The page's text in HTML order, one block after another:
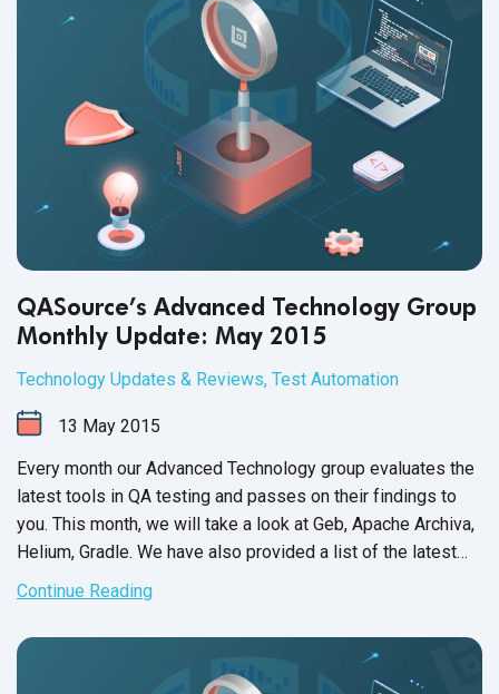
QASource’s Advanced Technology Group
Monthly Update: May 2015
Technology Updates & Reviews, Test Automation
13 May 2015
Every month our Advanced Technology group evaluates the
latest tools in QA testing and passes on their findings to
you. This month, we will take a look at Geb, Apache Archiva,
Helium, Gradle. We have also provided a list of the latest
support updates. As always, we hope this will help increase
the most out oftest automation.
Continue Reading